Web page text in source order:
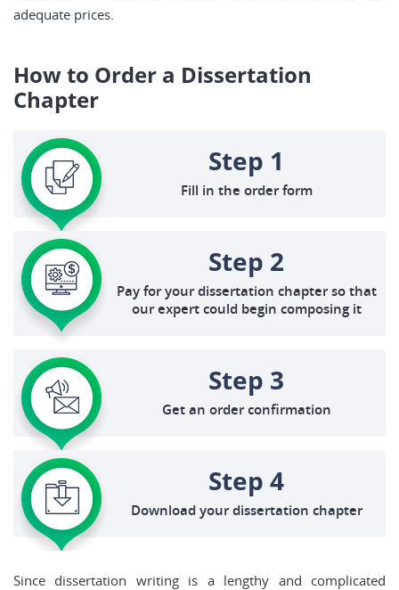
adequate prices.
How to Order a Dissertation
Chapter
Step 1
Fill in the order form
Step 2
Pay for your dissertation chapter so that
our expert could begin composing it
Step 3
Get an order confirmation
Step 4
Download your dissertation chapter
Since dissertation writing is a lengthy and complicated